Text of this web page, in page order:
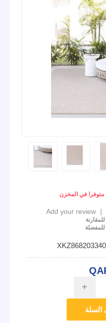
متوفرا في المخزن
|
Add your review
i